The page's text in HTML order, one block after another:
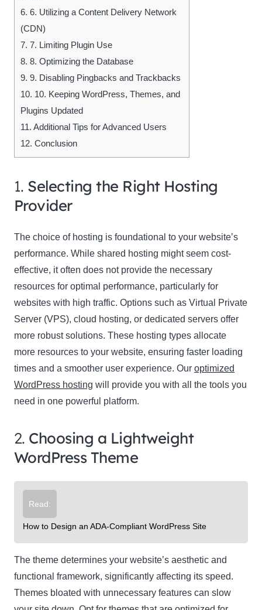
6. 6. Utilizing a Content Delivery Network
(CDN)
7. 7. Limiting Plugin Use
8. 8. Optimizing the Database
9. 9. Disabling Pingbacks and Trackbacks
10. 10. Keeping WordPress, Themes, and
Plugins Updated
11. Additional Tips for Advanced Users
12. Conclusion
1. Selecting the Right Hosting
Provider
The choice of hosting is foundational to your website’s
performance. While shared hosting might seem cost-
effective, it often does not provide the necessary
resources for optimal performance, particularly for
websites with high traffic. Options such as Virtual Private
Server (VPS), cloud hosting, or dedicated servers offer
more robust solutions. These hosting types allocate
more resources to your website, ensuring faster loading
times and a smoother user experience. Our optimized
WordPress hosting will provide you with all the tools you
need in one powerful platform.
2. Choosing a Lightweight
WordPress Theme
Read:
How to Design an ADA-Compliant WordPress Site
The theme determines your website’s aesthetic and
functional framework, significantly affecting its speed.
Themes bloated with unnecessary features can slow